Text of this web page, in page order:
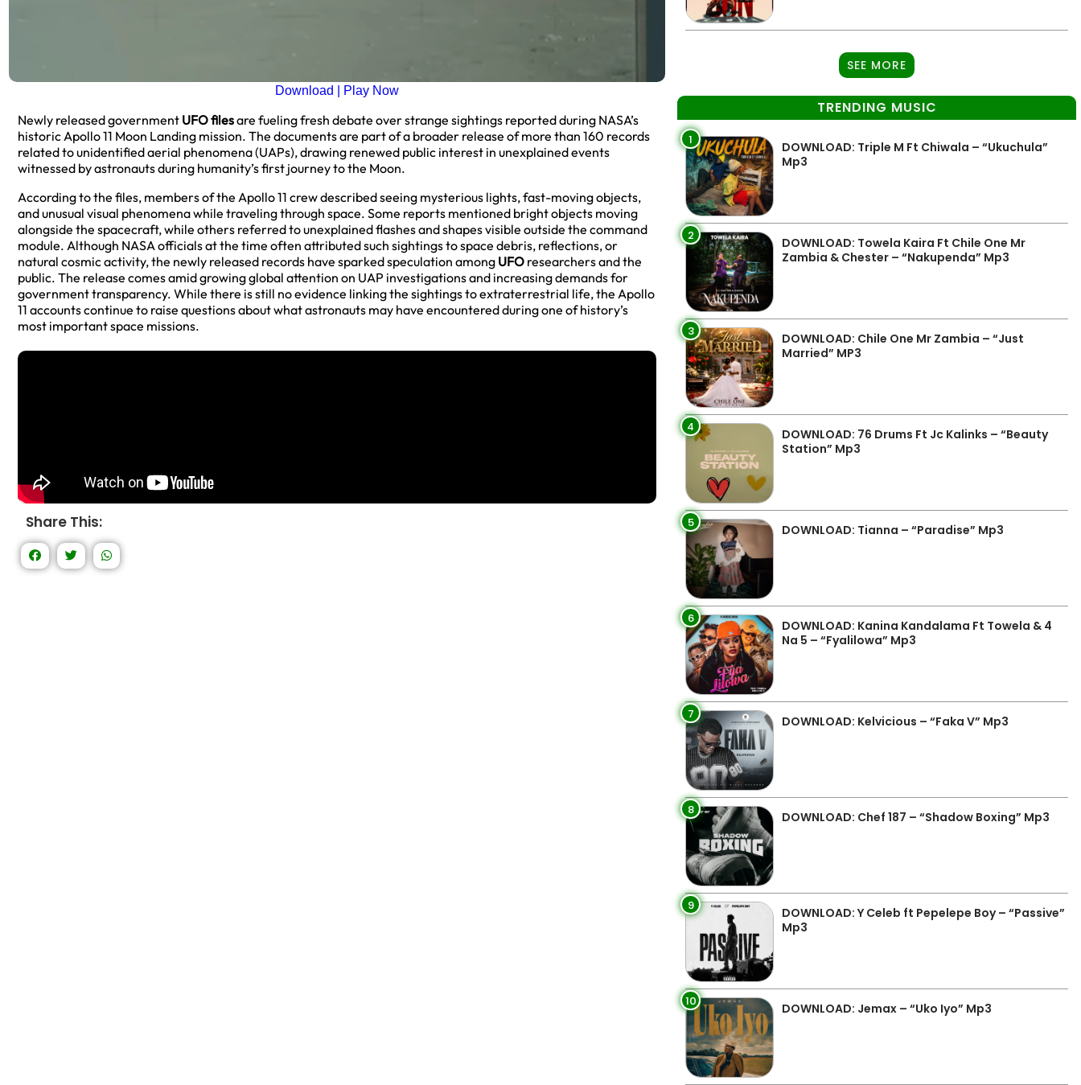
Download | Play Now
Newly released government UFO filesare fueling fresh debate over strange sightings reported during NASA’s
historic Apollo 11 Moon Landing mission. The documents are part of a broader release of more than 160 records
related to unidentified aerial phenomena (UAPs), drawing renewed public interest in unexplained events
witnessed by astronauts during humanity’s first journey to the Moon.
According to the files, members of the Apollo 11 crew described seeing mysterious lights, fast-moving objects,
and unusual visual phenomena while traveling through space. Some reports mentioned bright objects moving
alongside the spacecraft, while others referred to unexplained flashes and shapes visible outside the command
module. Although NASA officials at the time often attributed such sightings to space debris, reflections, or
natural cosmic activity, the newly released records have sparked speculation among UFO researchers and the
public. The release comes amid growing global attention on UAP investigations and increasing demands for
government transparency. While there is still no evidence linking the sightings to extraterrestrial life, the Apollo
11 accounts continue to raise questions about what astronauts may have encountered during one of history’s
most important space missions.
Share This:
SEE MORE
TRENDING MUSIC
1
DOWNLOAD: Triple M Ft Chiwala – “Ukuchula”
Mp3
2
DOWNLOAD: Towela Kaira Ft Chile One Mr
Zambia & Chester – “Nakupenda” Mp3
3
DOWNLOAD: Chile One Mr Zambia – “Just
Married” MP3
4
DOWNLOAD: 76 Drums Ft Jc Kalinks – “Beauty
Station” Mp3
5 DOWNLOAD: Tianna – “Paradise” Mp3
6
DOWNLOAD: Kanina Kandalama Ft Towela & 4
Na 5 – “Fyalilowa” Mp3
7 DOWNLOAD: Kelvicious – “Faka V” Mp3
8 DOWNLOAD: Chef 187 – “Shadow Boxing” Mp3
9
DOWNLOAD: Y Celeb ft Pepelepe Boy – “Passive”
Mp3
10 DOWNLOAD: Jemax – “Uko Iyo” Mp3